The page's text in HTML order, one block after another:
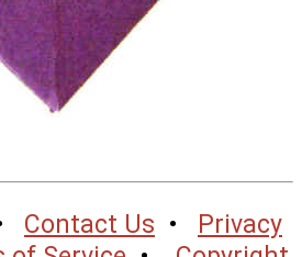
Contact Us •
Privacy